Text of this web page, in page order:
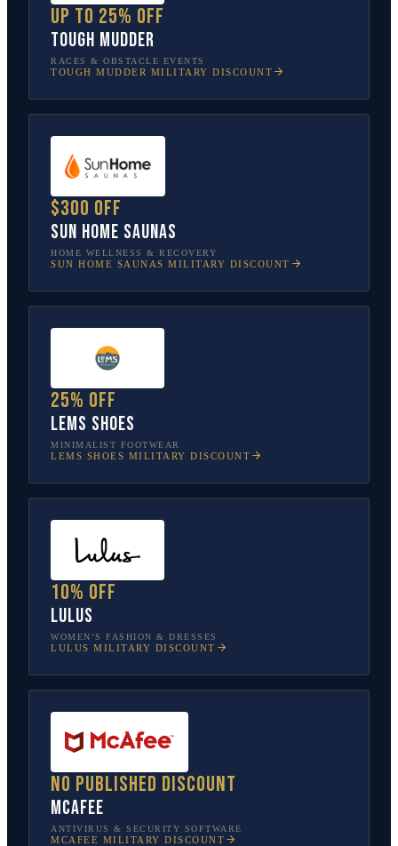
Up to 25% off
Tough Mudder
RACES & OBSTACLE EVENTS
TOUGH MUDDER MILITARY DISCOUNT
$300 off
Sun Home Saunas
HOME WELLNESS & RECOVERY
SUN HOME SAUNAS MILITARY DISCOUNT
25% off
Lems Shoes
MINIMALIST FOOTWEAR
LEMS SHOES MILITARY DISCOUNT
10% off
Lulus
WOMEN’S FASHION & DRESSES
LULUS MILITARY DISCOUNT
No published discount
McAfee
ANTIVIRUS & SECURITY SOFTWARE
MCAFEE MILITARY DISCOUNT